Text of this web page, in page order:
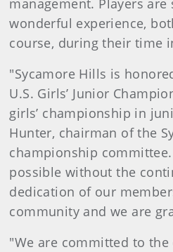
management. Players are
wonderful experience,
course, during their time
"Sycamore Hills is
U.S. Girls’ Junior
girls’ championship in
Hunter, chairman of the
championship
possible without the
dedication of our
community and we are
"We are committed to